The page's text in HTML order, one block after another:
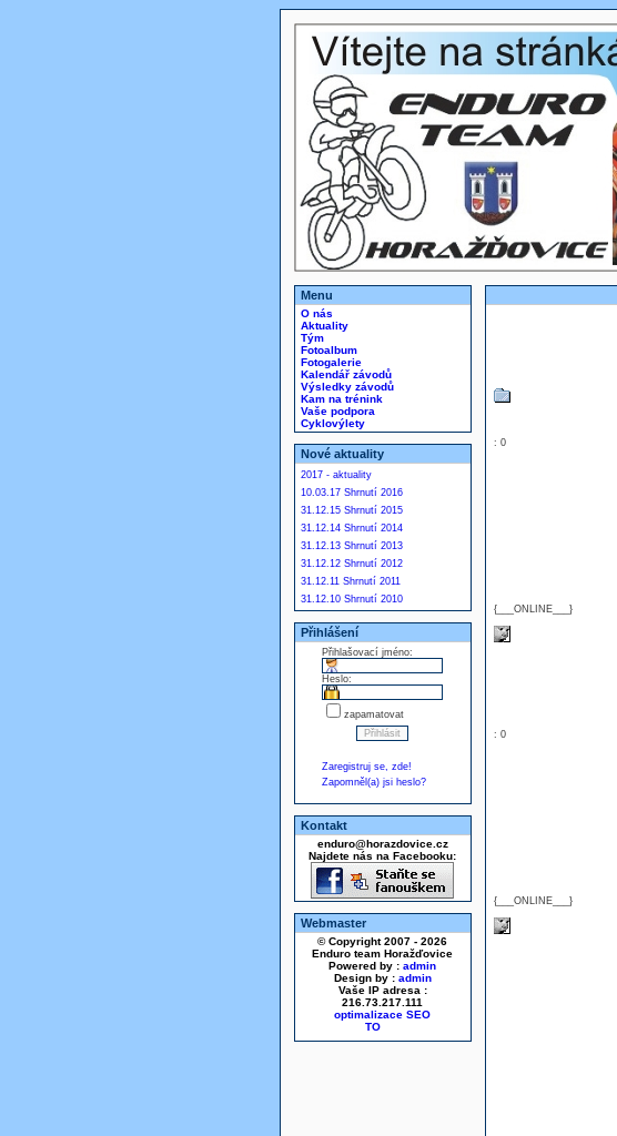
Menu
O nás
Aktuality
Tým
Fotoalbum
Fotogalerie
Kalendář závodů
Výsledky závodů
Kam na trénink
Vaše podpora
Cyklovýlety
Nové aktuality
2017 - aktuality
10.03.17 Shrnutí 2016
31.12.15 Shrnutí 2015
31.12.14 Shrnutí 2014
31.12.13 Shrnutí 2013
31.12.12 Shrnutí 2012
31.12.11 Shrnutí 2011
31.12.10 Shrnutí 2010
Přihlášení
Přihlašovací jméno:
Heslo:
zapamatovat
Zaregistruj se, zde!
Zapomněl(a) jsi heslo?
Kontakt
enduro@horazdovice.cz
Najdete nás na Facebooku:
Webmaster
© Copyright 2007 - 2026
Enduro team Horažďovice
Powered by : admin
Design by : admin
Vaše IP adresa :
216.73.217.111
optimalizace SEO
: 0
{___ONLINE___}
: 0
{___ONLINE___}